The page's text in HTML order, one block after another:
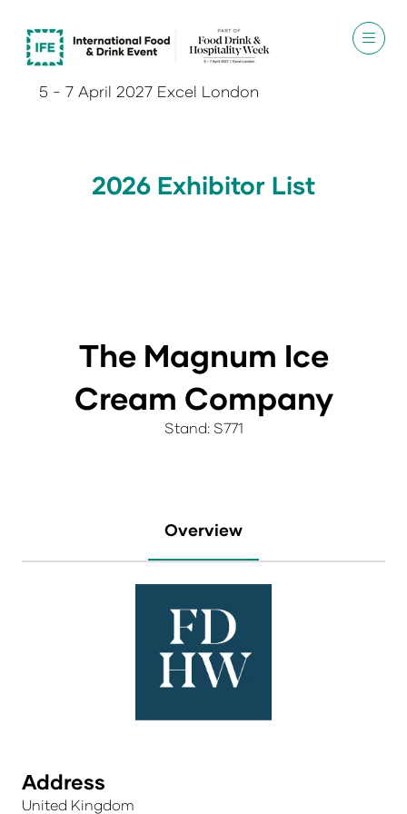
5 - 7 April 2027 Excel London
2026 Exhibitor List
The Magnum Ice
Cream Company
Stand: S771
Overview
Address
United Kingdom